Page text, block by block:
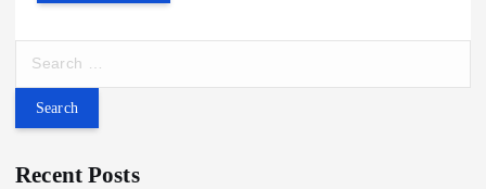
r
h
Recent Posts